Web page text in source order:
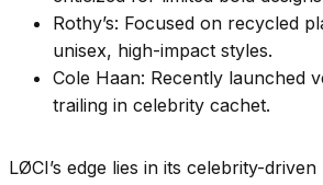
Rothy’s: Focused on recycled
unisex, high-impact styles.
Cole Haan: Recently launched
trailing in celebrity cachet.
LØCI’s edge lies in its celebrity-driven